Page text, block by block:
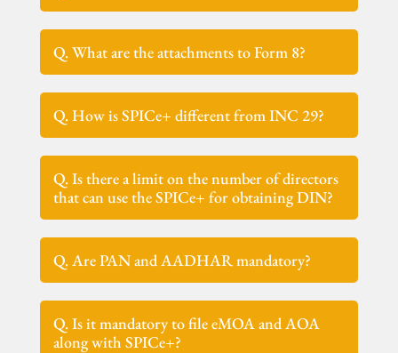
Q. What are the attachments to Form 8?
Q. How is SPICe+ different from INC 29?
Q. Is there a limit on the number of directors
that can use the SPICe+ for obtaining DIN?
Q. Are PAN and AADHAR mandatory?
Q. Is it mandatory to file eMOA and AOA
along with SPICe+?